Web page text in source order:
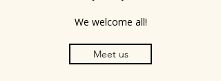
We welcome all!
Meet us